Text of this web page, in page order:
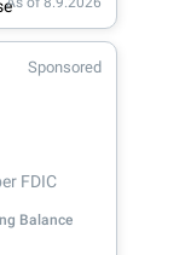
Sponsored
FDIC
Balance